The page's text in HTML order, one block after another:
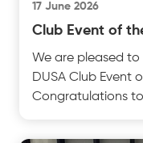
17 June 2026
Club Event of
We are pleased
DUSA Club Event
Congratulations